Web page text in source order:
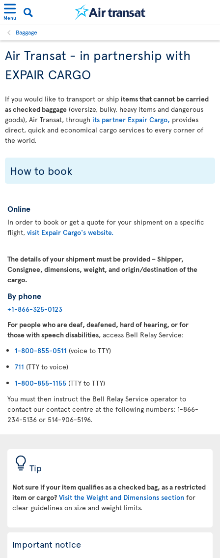
Menu
Baggage
Air Transat - in partnership with
EXPAIR CARGO
If you would like to transport or ship items that cannot be carried
as checked baggage (oversize, bulky, heavy items and dangerous
goods), Air Transat, through its partner Expair Cargo, provides
direct, quick and economical cargo services to every corner of
the world.
How to book
Online
In order to book or get a quote for your shipment on a specific
flight, visit Expair Cargo's website.
The details of your shipment must be provided – Shipper,
Consignee, dimensions, weight, and origin/destination of the
cargo.
By phone
+1-866-325-0123
For people who are deaf, deafened, hard of hearing, or for
those with speech disabilities, access Bell Relay Service:
1-800-855-0511 (voice to TTY)
711 (TTY to voice)
1-800-855-1155 (TTY to TTY)
You must then instruct the Bell Relay Service operator to
contact our contact centre at the following numbers: 1-866-
234-5136 or 514-906-5196.
Tip
Not sure if your item qualifies as a checked bag, as a restricted
item or cargo? Visit the Weight and Dimensions section for
clear guidelines on size and weight limits.
Important notice